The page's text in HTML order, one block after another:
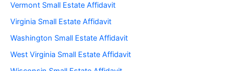
Vermont Small Estate Affidavit
Virginia Small Estate Affidavit
Washington Small Estate Affidavit
West Virginia Small Estate Affidavit